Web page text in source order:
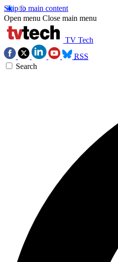
Skip to main content
Open menu Close main menu
TV Tech
RSS
Search